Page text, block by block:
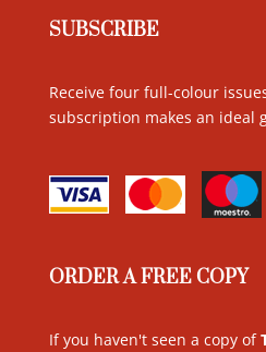
SUBSCRIBE
Receive four full-colour
subscription makes an ideal
ORDER A FREE COPY
If you haven't seen a copy of